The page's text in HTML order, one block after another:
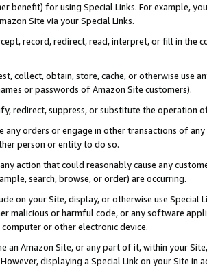
benefit) for using Special Links. For example,
Site via your Special Links.
record, redirect, read, interpret, or fill in
collect, obtain, store, cache, or otherwise use
or passwords of Amazon Site customers).
redirect, suppress, or substitute the operation
any orders or engage in other transactions of
person or entity to do so.
action that could reasonably cause any
search, browse, or order) are occurring.
on your Site, display, or otherwise use
malicious or harmful code, or any software
or other electronic device.
an Amazon Site, or any part of it, within your
displaying a Special Link on your Site